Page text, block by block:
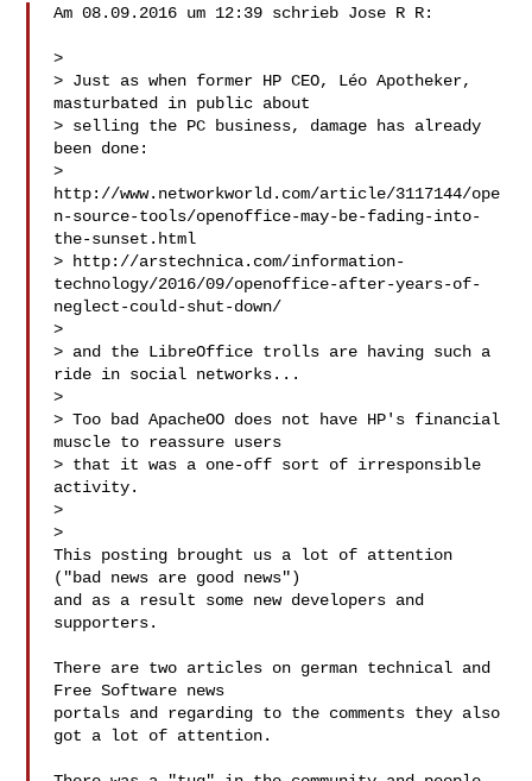
Am 08.09.2016 um 12:39 schrieb Jose R R:
>
> Just as when former HP CEO, Léo Apotheker,
masturbated in public about
> selling the PC business, damage has already
been done:
>
http://www.networkworld.com/article/3117144/ope
n-source-tools/openoffice-may-be-fading-into-
the-sunset.html
> http://arstechnica.com/information-
technology/2016/09/openoffice-after-years-of-
neglect-could-shut-down/
>
> and the LibreOffice trolls are having such a
ride in social networks...
>
> Too bad ApacheOO does not have HP's financial
muscle to reassure users
> that it was a one-off sort of irresponsible
activity.
>
>
This posting brought us a lot of attention
("bad news are good news")
and as a result some new developers and
supporters.
There are two articles on german technical and
Free Software news
portals and regarding to the comments they also
got a lot of attention.